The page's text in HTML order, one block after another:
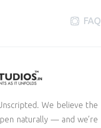
FAQ
We believe the
naturally — and we’re